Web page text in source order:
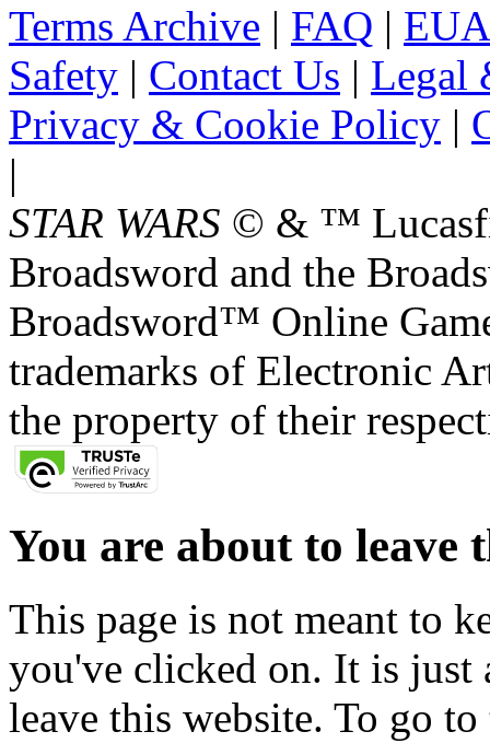
Terms Archive | FAQ |
Safety | Contact Us | Legal
Privacy & Cookie Policy |
|
STAR WARS © & ™
Broadsword and the
Broadsword™ Online
trademarks of Electronic
the property of their
You are about to leave
This page is not meant to
you've clicked on. It is just
leave this website. To go